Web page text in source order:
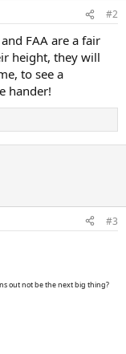
#2
FAA are a fair
height, they will
to see a
hander!
#3
out not be the next big thing?